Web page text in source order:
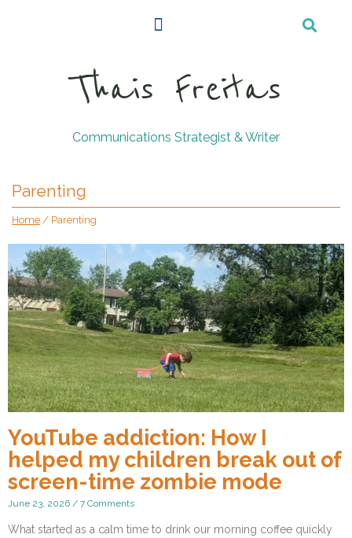
Thais Freitas
Communications Strategist & Writer
Parenting
Home / Parenting
YouTube addiction: How I
helped my children break out of
screen-time zombie mode
June 23, 2026 7 Comments
What started as a calm time to drink our morning coffee quickly